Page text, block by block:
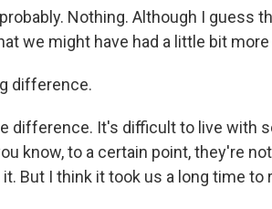
Nothing. Although I guess
we might have had a little bit
difference.
difference. It's difficult to live with
know, to a certain point, they're
But I think it took us a long time to